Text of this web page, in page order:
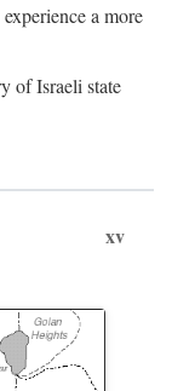
a more
of Israeli state
xv